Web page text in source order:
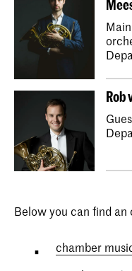
Rob
Below you can find an
chamber